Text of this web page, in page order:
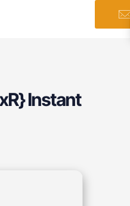
Instant